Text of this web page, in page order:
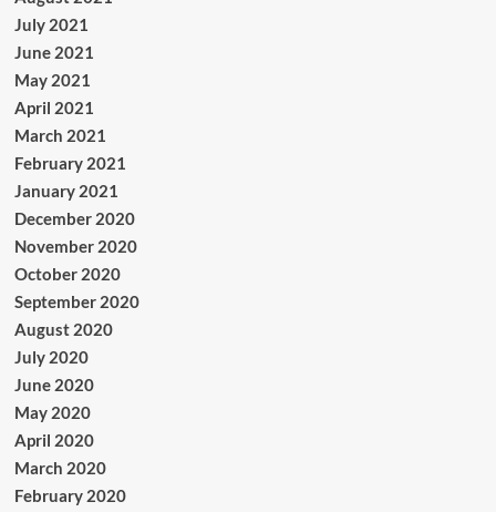
July 2021
June 2021
May 2021
April 2021
March 2021
February 2021
January 2021
December 2020
November 2020
October 2020
September 2020
August 2020
July 2020
June 2020
May 2020
April 2020
March 2020
February 2020